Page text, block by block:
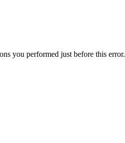
you performed just before this error.